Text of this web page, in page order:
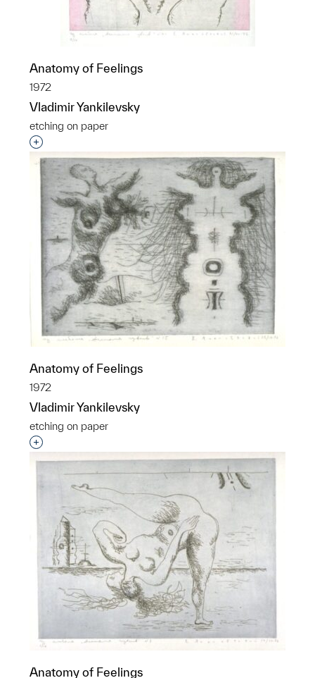
Anatomy of Feelings
1972
Vladimir Yankilevsky
etching on paper
Interested in adding this object to a group?
Anatomy of Feelings
1972
Vladimir Yankilevsky
etching on paper
Interested in adding this object to a group?
Anatomy of Feelings